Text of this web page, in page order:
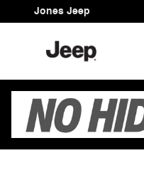
Skip to main content
Jones Jeep